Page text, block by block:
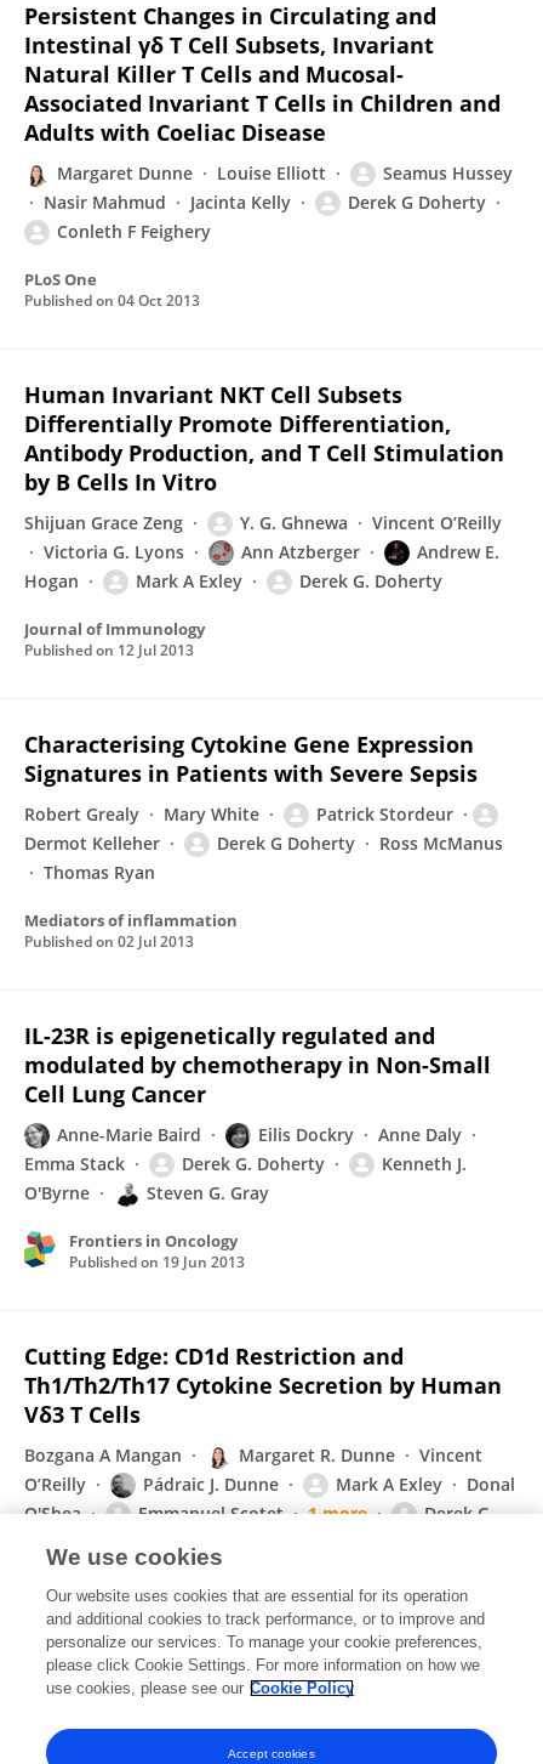
Persistent Changes in Circulating and
Intestinal γδ T Cell Subsets, Invariant
Natural Killer T Cells and Mucosal-
Associated Invariant T Cells in Children and
Adults with Coeliac Disease
Margaret Dunne Louise Elliott
Seamus Hussey
Nasir Mahmud
Jacinta Kelly
Derek G Doherty
Conleth F Feighery
PLoS One
Published on 04 Oct 2013
Human Invariant NKT Cell Subsets
Differentially Promote Differentiation,
Antibody Production, and T Cell Stimulation
by B Cells In Vitro
Shijuan Grace Zeng Y. G. Ghnewa
Vincent O’Reilly
Victoria G. Lyons
Ann Atzberger
Andrew E.
Hogan
Mark A Exley Derek G. Doherty
Journal of Immunology
Published on 12 Jul 2013
Characterising Cytokine Gene Expression
Signatures in Patients with Severe Sepsis
Robert Grealy Mary White
Patrick Stordeur
Dermot Kelleher
Derek G Doherty
Ross McManus
Thomas Ryan
Mediators of inflammation
Published on 02 Jul 2013
IL-23R is epigenetically regulated and
modulated by chemotherapy in Non-Small
Cell Lung Cancer
Anne-Marie Baird Eilis Dockry
Anne Daly
Emma Stack
Derek G. Doherty
Kenneth J.
O'Byrne
Steven G. Gray
Frontiers in Oncology
Published on 19 Jun 2013
Cutting Edge: CD1d Restriction and
Th1/Th2/Th17 Cytokine Secretion by Human
Vδ3 T Cells
Bozgana A Mangan Margaret R. Dunne
Vincent
O’Reilly
Pádraic J. Dunne Mark A Exley
Donal
O'Shea
Emmanuel Scotet 1 more
Derek G.
Journal of Immunology
Published on05 Jun 2013
Displaying 1 - 25 out of 79 Publication(s)
1 2 3 4
We use cookies
Our website uses cookies that are essential for its operation
and additional cookies to track performance, or to improve and
personalize our services. To manage your cookie preferences,
please click Cookie Settings. For more information on how we
use cookies, please see our Cookie Policy
Accept cookies